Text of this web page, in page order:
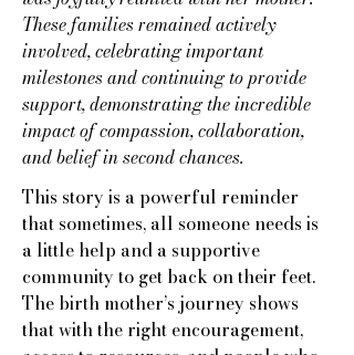
These families remained actively
involved, celebrating important
milestones and continuing to provide
support, demonstrating the incredible
impact of compassion, collaboration,
and belief in second chances.
This story is a powerful reminder
that sometimes, all someone needs is
a little help and a supportive
community to get back on their feet.
The birth mother’s journey shows
that with the right encouragement,